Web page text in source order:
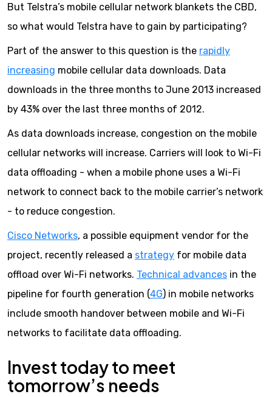
But Telstra’s mobile cellular network blankets the CBD,
so what would Telstra have to gain by participating?
Part of the answer to this question is the rapidly
increasing mobile cellular data downloads. Data
downloads in the three months to June 2013 increased
by 43% over the last three months of 2012.
As data downloads increase, congestion on the mobile
cellular networks will increase. Carriers will look to Wi-Fi
data offloading - when a mobile phone uses a Wi-Fi
network to connect back to the mobile carrier’s network
- to reduce congestion.
Cisco Networks, a possible equipment vendor for the
project, recently released a strategy for mobile data
offload over Wi-Fi networks. Technical advances in the
pipeline for fourth generation (4G) in mobile networks
include smooth handover between mobile and Wi-Fi
networks to facilitate data offloading.
Invest today to meet
tomorrow’s needs